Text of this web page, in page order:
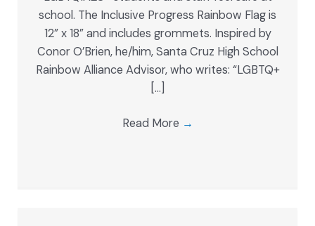
school. The Inclusive Progress Rainbow Flag is
12” x 18” and includes grommets. Inspired by
Conor O’Brien, he/him, Santa Cruz High School
Rainbow Alliance Advisor, who writes: “LGBTQ+
[…]
Read More →